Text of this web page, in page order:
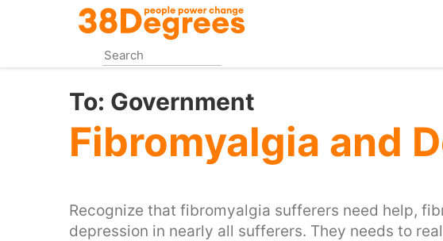
content
To: Government
Fibromyalgia and
Recognize that fibromyalgia sufferers need help,
depression in nearly all sufferers. They needs to